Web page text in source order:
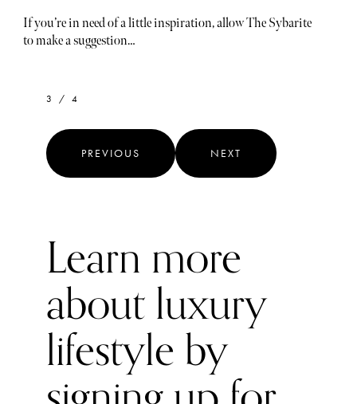
If you’re in need of a little inspiration, allow The Sybarite
to make a suggestion…
3 / 4
PREVIOUS NEXT
Learn more
about luxury
lifestyle by